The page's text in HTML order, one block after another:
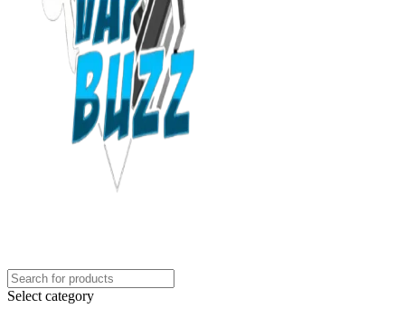
Select category